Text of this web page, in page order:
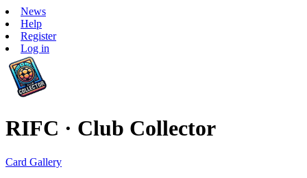
News
Help
Register
Log in
RIFC · Club Collector
Card Gallery